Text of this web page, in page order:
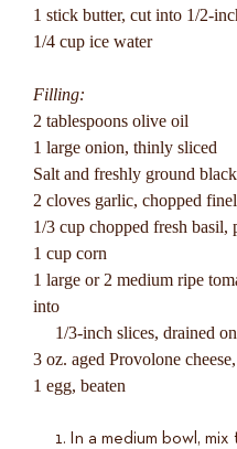
1 stick butter, cut into 1/2-
1/4 cup ice water
Filling:
2 tablespoons olive oil
1 large onion, thinly sliced
Salt and freshly ground
2 cloves garlic, chopped
1/3 cup chopped fresh basil,
1 cup corn
1 large or 2 medium ripe
into
1/3-inch slices, drained
3 oz. aged Provolone
1 egg, beaten
In a medium bowl,